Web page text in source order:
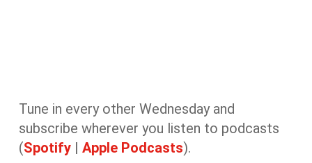
Tune in every other Wednesday and
subscribe wherever you listen to podcasts
(Spotify| Apple Podcasts).